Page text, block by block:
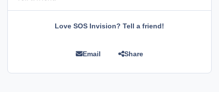
Love SOS Invision? Tell a friend!
Email Share